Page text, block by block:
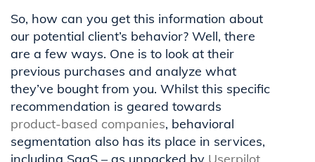
So, how can you get this information about
our potential client’s behavior? Well, there
are a few ways. One is to look at their
previous purchases and analyze what
they’ve bought from you. Whilst this specific
recommendation is geared towards
product-based companies, behavioral
segmentation also has its place in services,